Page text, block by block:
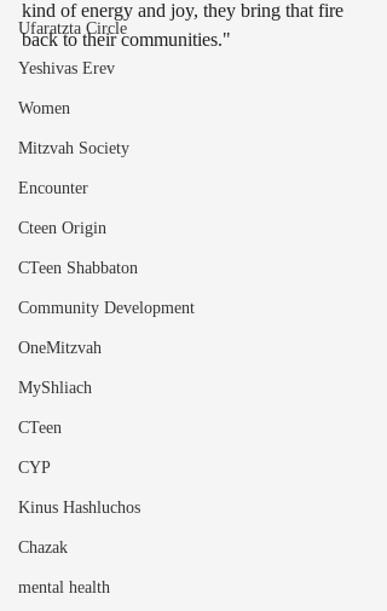
Ufaratzta Circle
Yeshivas Erev
Women
Mitzvah Society
Encounter
Cteen Origin
CTeen Shabbaton
Community Development
OneMitzvah
MyShliach
CTeen
CYP
Kinus Hashluchos
Chazak
mental health
kind of energy and joy, they bring that fire
back to their communities."